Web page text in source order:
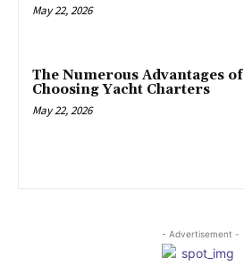
May 22, 2026
The Numerous Advantages of
Choosing Yacht Charters
May 22, 2026
- Advertisement -